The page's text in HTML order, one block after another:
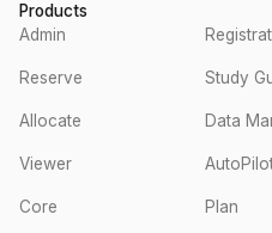
Products
Admin
Reserve Study
Allocate Data
Viewer
Core Plan